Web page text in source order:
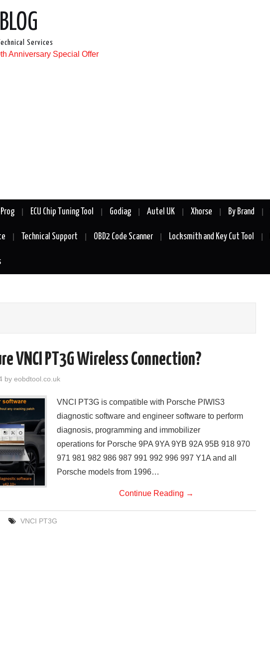
Services
ECU Chip Tuning Tool Godiag Autel UK Xhorse By Brand
Technical Support OBD2 Code Scanner Locksmith and Key Cut Tool
VNCI PT3G Wireless Connection?
by eobdtool.co.uk
VNCI PT3G is compatible with Porsche PIWIS3
diagnostic software and engineer software to perform
diagnosis, programming and immobilizer
operations for Porsche 9PA 9YA 9YB 92A 95B 918 970
971 981 982 986 987 991 992 996 997 Y1A and all
Porsche models from 1996…
Continue Reading →
VNCI PT3G